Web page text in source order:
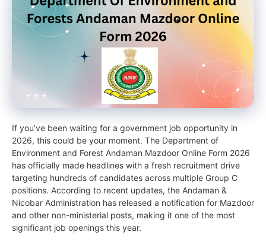
If you’ve been waiting for a government job opportunity in
2026, this could be your moment. The Department of
Environment and Forest Andaman Mazdoor Online Form 2026
has officially made headlines with a fresh recruitment drive
targeting hundreds of candidates across multiple Group C
positions. According to recent updates, the Andaman &
Nicobar Administration has released a notification for Mazdoor
and other non-ministerial posts, making it one of the most
significant job openings this year.